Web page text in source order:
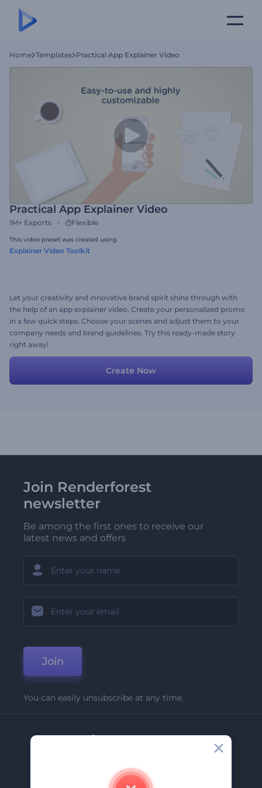
Home Templates Practical App Explainer Video
Practical App Explainer Video
1M+ Exports Flexible
This video preset was created using
Explainer Video Toolkit
Let your creativity and innovative brand spirit shine through with
the help of an app explainer video. Create your personalized promo
in a few quick steps. Choose your scenes and adjust them to your
company needs and brand guidelines. Try this ready-made story
right away!
Create Now
Join Renderforest
newsletter
Be among the first ones to receive our
latest news and offers
Join
You can easily unsubscribe at any time.
Company
Contact Us